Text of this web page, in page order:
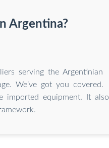
Argentina?
serving the Argentinian
We’ve got you covered.
imported equipment. It also